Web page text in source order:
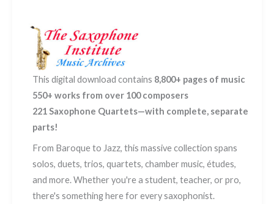
quantity
This digital download contains 8,800+ pages of music
550+ works from over 100 composers
221 Saxophone Quartets—with complete, separate
parts!
From Baroque to Jazz, this massive collection spans
solos, duets, trios, quartets, chamber music, études,
and more. Whether you're a student, teacher, or pro,
there's something here for every saxophonist.